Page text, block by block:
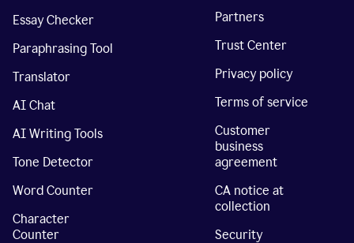
Essay Checker
Paraphrasing Tool
Translator
AI Chat
AI Writing Tools
Tone Detector
Word Counter
Character
Counter
Partners
Trust Center
Privacy policy
Terms of service
Customer
business
agreement
CA notice at
collection
Security